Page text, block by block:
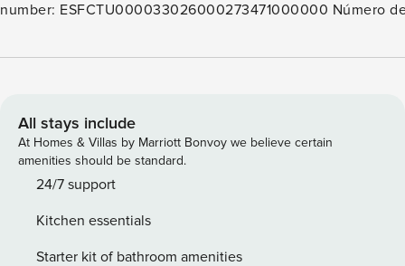
number: ESFCTU000033026000273471000000 Número de Registro
All stays include
At Homes & Villas by Marriott Bonvoy we believe certain
amenities should be standard.
24/7 support
Kitchen essentials
Starter kit of bathroom amenities